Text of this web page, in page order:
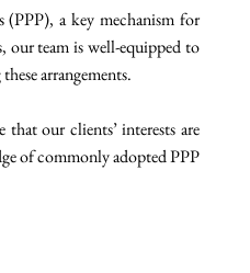
a key mechanism for
our team is well-equipped to
arrangements.
our clients’ interests are
of commonly adopted PPP